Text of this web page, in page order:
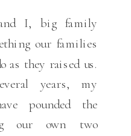
I, big family
our families
as they raised us.
years, my
pounded the
our own two